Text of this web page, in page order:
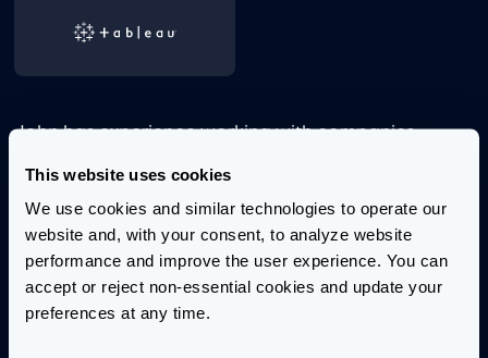
This website uses cookies
We use cookies and similar technologies to operate our
website and, with your consent, to analyze website
performance and improve the user experience. You can
accept or reject non-essential cookies and update your
preferences at any time.
John has experience working with companies
problem-solving and a keen ability to bridge
business needs with technical possibilities to deliver
effective solutions.
Before joining Aimpoint Digital, he worked at a